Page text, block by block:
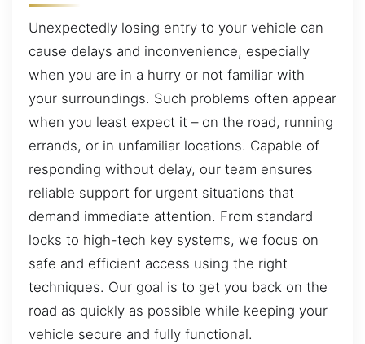
Unexpectedly losing entry to your vehicle can
cause delays and inconvenience, especially
when you are in a hurry or not familiar with
your surroundings. Such problems often appear
when you least expect it – on the road, running
errands, or in unfamiliar locations. Capable of
responding without delay, our team ensures
reliable support for urgent situations that
demand immediate attention. From standard
locks to high-tech key systems, we focus on
safe and efficient access using the right
techniques. Our goal is to get you back on the
road as quickly as possible while keeping your
vehicle secure and fully functional.